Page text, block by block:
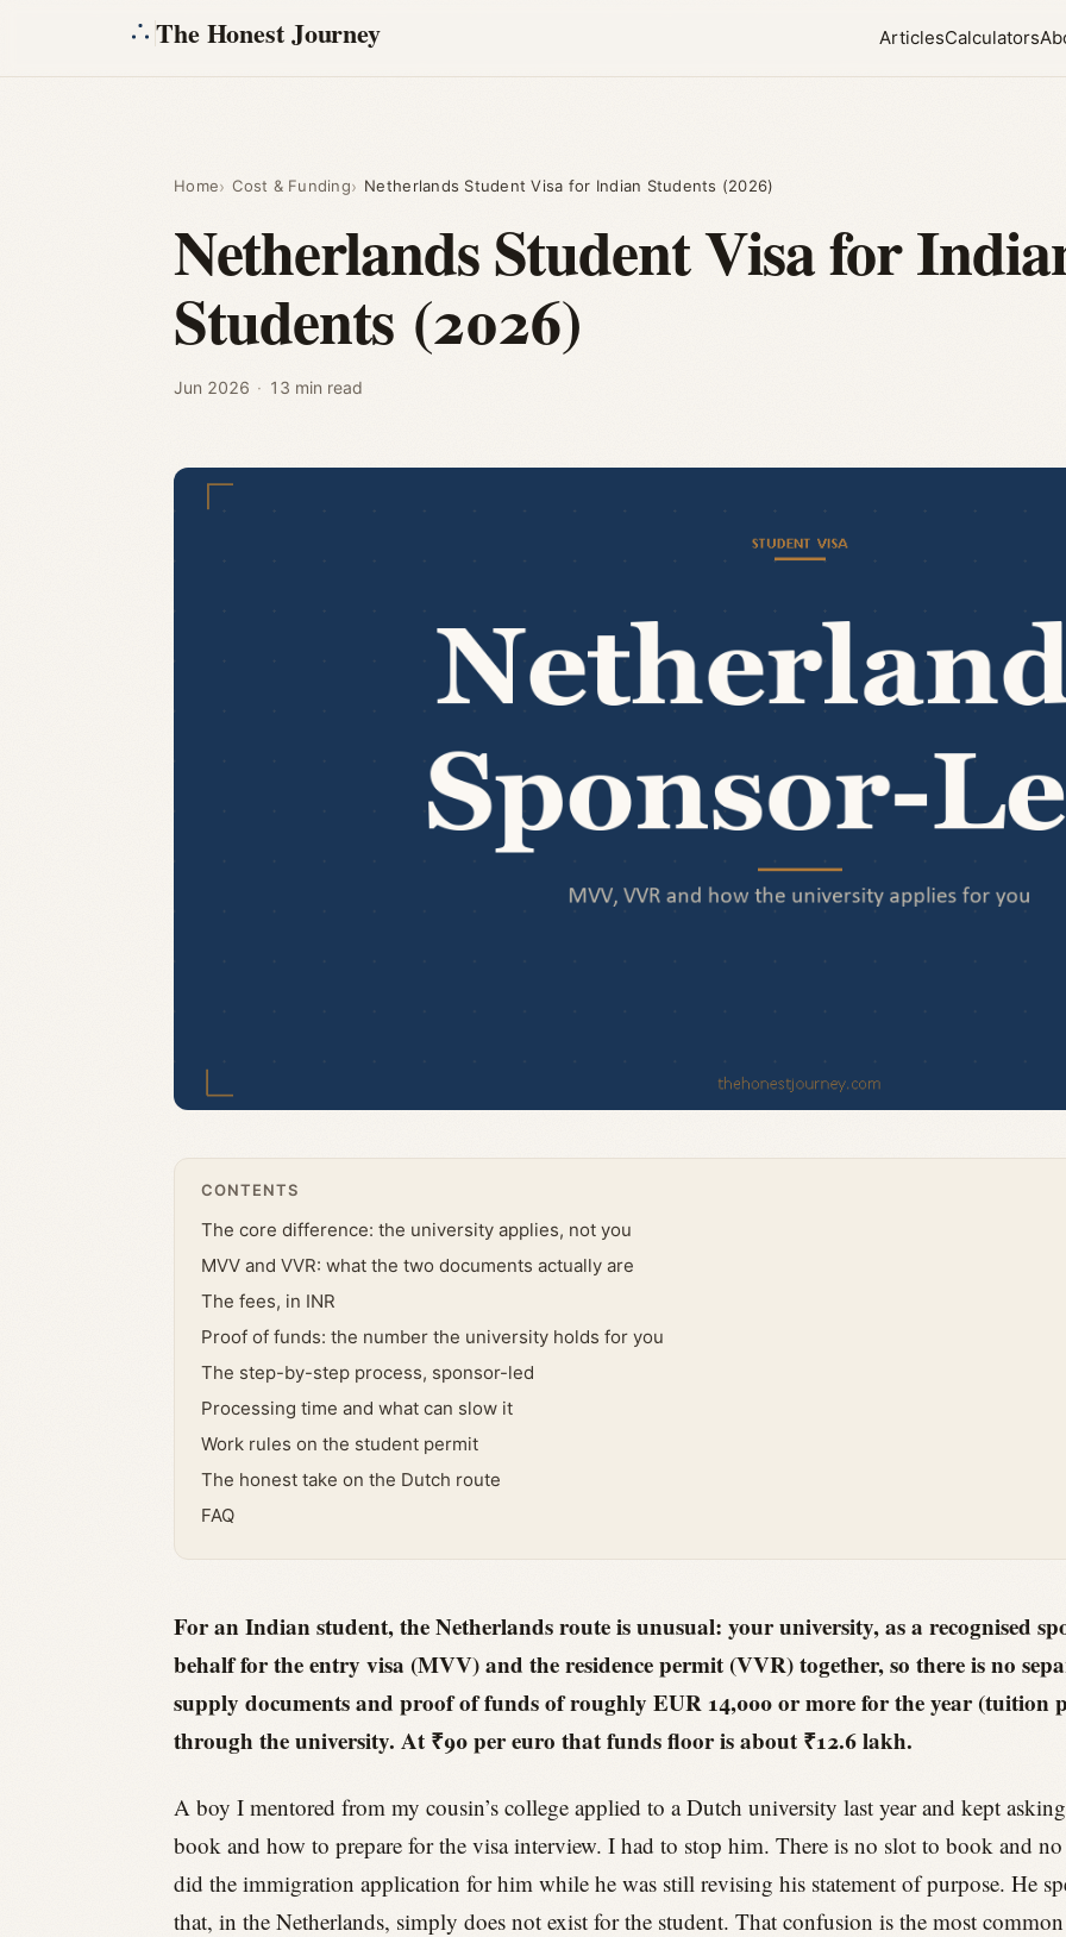
The Honest Journey ArticlesCalculators
Home Cost & Funding Netherlands Student Visa for Indian Students (2026)
Netherlands Student Visa for
Students (2026)
Jun 2026 · 13 min read
CONTENTS
The core difference: the university applies, not you
MVV and VVR: what the two documents actually are
The fees, in INR
Proof of funds: the number the university holds for you
The step-by-step process, sponsor-led
Processing time and what can slow it
Work rules on the student permit
The honest take on the Dutch route
FAQ
For an Indian student, the Netherlands route is unusual: your university, as a recognised
behalf for the entry visa (MVV) and the residence permit (VVR) together, so there is no
supply documents and proof of funds of roughly EUR 14,000 or more for the year (tuition
through the university. At ₹90 per euro that funds floor is about ₹12.6 lakh.
A boy I mentored from my cousin’s college applied to a Dutch university last year and kept
book and how to prepare for the visa interview. I had to stop him. There is no slot to book and
did the immigration application for him while he was still revising his statement of purpose. He
that, in the Netherlands, simply does not exist for the student. That confusion is the most